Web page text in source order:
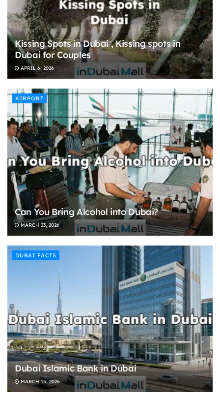
Kissing Spots in Dubai , Kissing spots in
Dubai for Couples
APRIL 6, 2026
AIRPORT
Can You Bring Alcohol into Dubai?
MARCH 23, 2026
DUBAI FACTS
Dubai Islamic Bank in Dubai
MARCH 15, 2026